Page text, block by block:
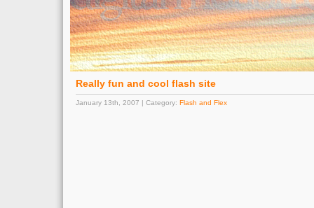
Really fun and cool flash site
January 13th, 2007 | Category: Flash and Flex